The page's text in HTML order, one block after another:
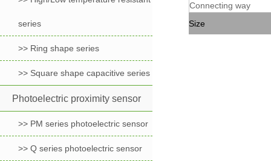
series
>> Ring shape series
>> Square shape capacitive series
Photoelectric proximity sensor
>> PM series photoelectric sensor
>> Q series photoelectric sensor
Connecting way
Size